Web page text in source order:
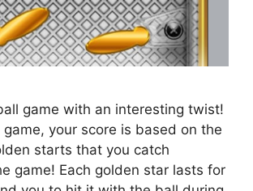
game with an interesting twist!
your score is based on the
starts that you catch
game! Each golden star lasts for